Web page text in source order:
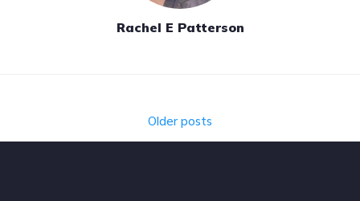
Rachel E Patterson
navigation
Older posts